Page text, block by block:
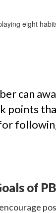
can
points
of